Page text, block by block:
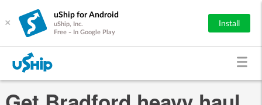
×
uShip for Android
uShip, Inc.
Free - In Google Play
Install